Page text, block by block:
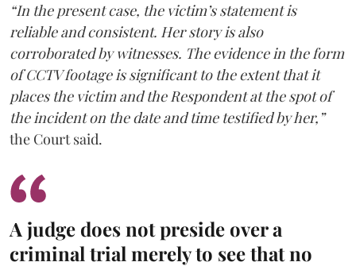
“In the present case, the victim’s statement is
reliable and consistent. Her story is also
corroborated by witnesses. The evidence in the form
of CCTV footage is significant to the extent that it
places the victim and the Respondent at the spot of
the incident on the date and time testified by her,”
the Court said.
A judge does not preside over a
criminal trial merely to see that no